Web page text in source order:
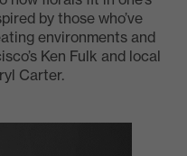
by those who’ve
environments and
Ken Fulk and local
Carter.